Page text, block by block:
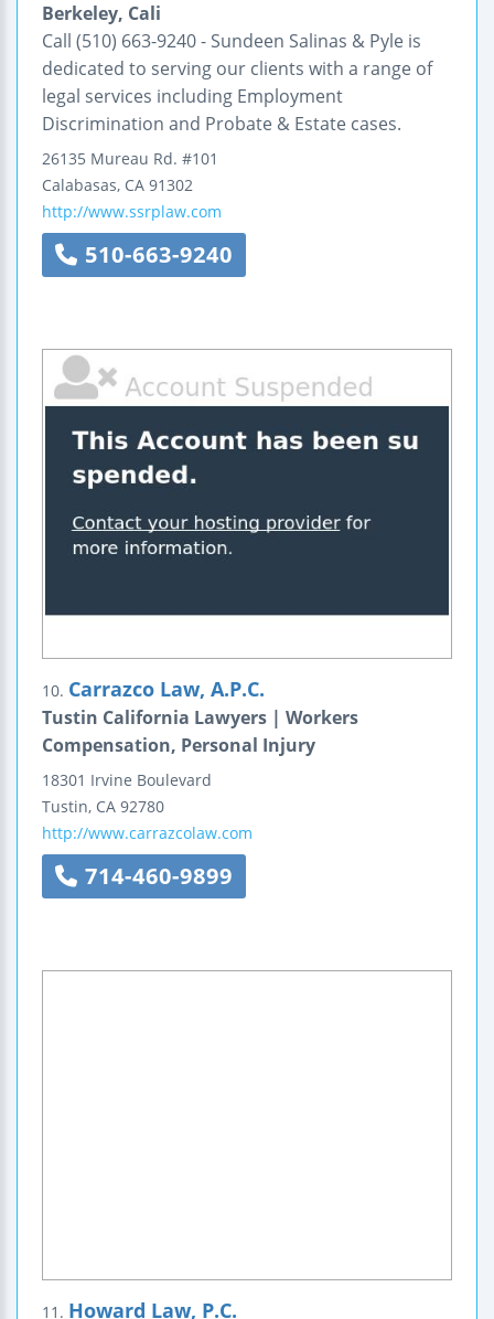
Berkeley, Cali
Call (510) 663-9240 - Sundeen Salinas & Pyle is
dedicated to serving our clients with a range of
legal services including Employment
Discrimination and Probate & Estate cases.
26135 Mureau Rd. #101
Calabasas, CA 91302
http://www.ssrplaw.com
510-663-9240
10. Carrazco Law, A.P.C.
Tustin California Lawyers | Workers
Compensation, Personal Injury
18301 Irvine Boulevard
Tustin, CA 92780
http://www.carrazcolaw.com
714-460-9899
11. Howard Law, P.C.